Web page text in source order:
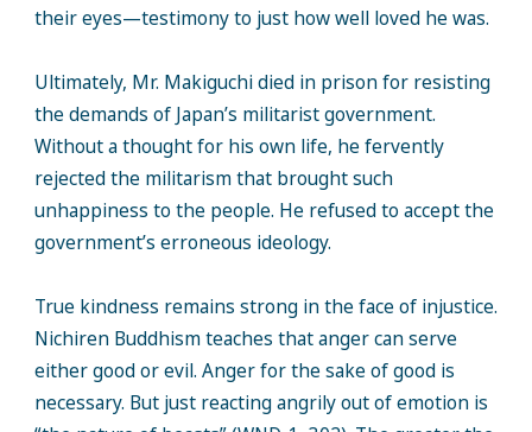
their eyes—testimony to just how well loved he was.
Ultimately, Mr. Makiguchi died in prison for resisting
the demands of Japan’s militarist government.
Without a thought for his own life, he fervently
rejected the militarism that brought such
unhappiness to the people. He refused to accept the
government’s erroneous ideology.
True kindness remains strong in the face of injustice.
Nichiren Buddhism teaches that anger can serve
either good or evil. Anger for the sake of good is
necessary. But just reacting angrily out of emotion is